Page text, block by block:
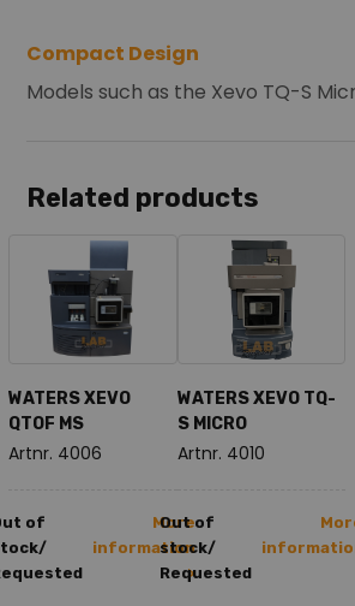
Compact Design
Models such as the Xevo TQ-S
Related products
WATERS XEVO
QTOF MS
Artnr. 4006
of
More
information
>
WATERS XEVO TQ-
S MICRO
Artnr. 4010
Out of
stock/
Requested